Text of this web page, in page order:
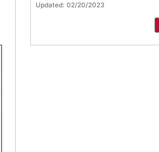
Updated: 02/20/2023